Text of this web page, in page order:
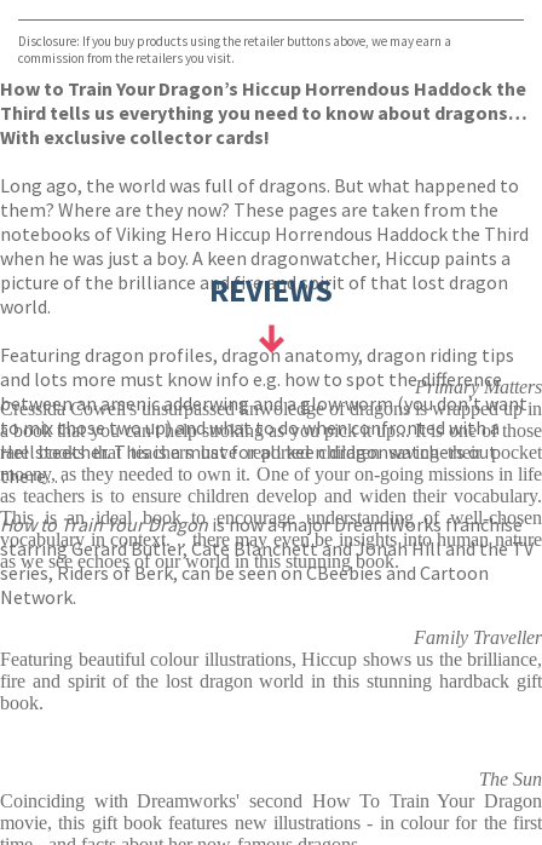
TGJones
Wordery
Disclosure: If you buy products using the retailer buttons above, we may earn a
commission from the retailers you visit.
How to Train Your Dragon’s Hiccup Horrendous Haddock the
Third tells us everything you need to know about dragons…
With exclusive collector cards!
Long ago, the world was full of dragons. But what happened to
them? Where are they now? These pages are taken from the
notebooks of Viking Hero Hiccup Horrendous Haddock the Third
when he was just a boy. A keen dragonwatcher, Hiccup paints a
picture of the brilliance and fire and spirit of that lost dragon
world.
Featuring dragon profiles, dragon anatomy, dragon riding tips
and lots more must know info e.g. how to spot the difference
between an arsenic adderwing and a glow worm (you don’t want
to mix those two up) and what to do when confronted with a
Hellsteether. This is a must for all keen dragonwatchers out
there…
How to Train Your Dragon is now a major DreamWorks franchise
starring Gerard Butler, Cate Blanchett and Jonah Hill and the TV
series, Riders of Berk, can be seen on CBeebies and Cartoon
Network.
REVIEWS
Primary Matters
Cressida Cowell's unsurpassed knwoledge of dragons is wrapped up in
a book that you can't help stroking as you pick it up... It is one of those
rare books that teachers have reported children saving their pocket
moeny, as they needed to own it. One of your on-going missions in life
as teachers is to ensure children develop and widen their vocabulary.
This is an ideal book to encourage understanding of well-chosen
vocabulary in context. .. there may even be insights into human nature
as we see echoes of our world in this stunning book.
Family Traveller
Featuring beautiful colour illustrations, Hiccup shows us the brilliance,
fire and spirit of the lost dragon world in this stunning hardback gift
book.
The Sun
Coinciding with Dreamworks' second How To Train Your Dragon
movie, this gift book features new illustrations - in colour for the first